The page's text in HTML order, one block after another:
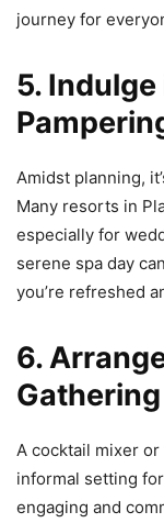
journey for
5.
Amidst planning,
Many resorts in
especially for
serene spa day
you’re refreshed
6.
Gathering
A cocktail mixer
informal setting
engaging and